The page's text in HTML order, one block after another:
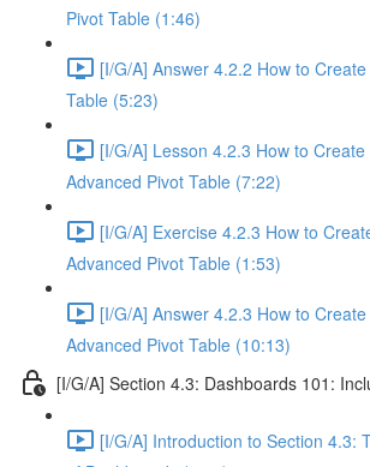
Pivot Table (1:46)
[I/G/A] Answer 4.2.2 How to
Table (5:23)
[I/G/A] Lesson 4.2.3 How to
Advanced Pivot Table (7:22)
[I/G/A] Exercise 4.2.3 How to
Advanced Pivot Table (1:53)
[I/G/A] Answer 4.2.3 How to
Advanced Pivot Table (10:13)
[I/G/A] Section 4.3: Dashboards 101:
[I/G/A] Introduction to Section 4.3: